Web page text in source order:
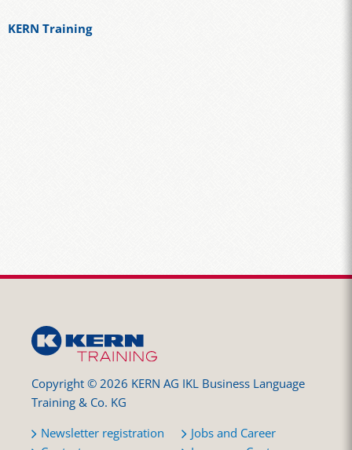
KERN Training
Copyright © 2026 KERN AG IKL Business Language
Training & Co. KG
Newsletter registration
Jobs and Career